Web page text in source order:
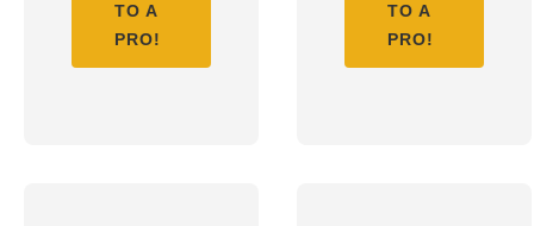
TO A
PRO!
TO A
PRO!